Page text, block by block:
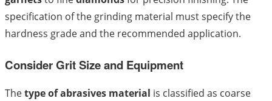
specification of the grinding material must specify the
hardness grade and the recommended application.
Consider Grit Size and Equipment
Thetype of abrasives material is classified as coarse